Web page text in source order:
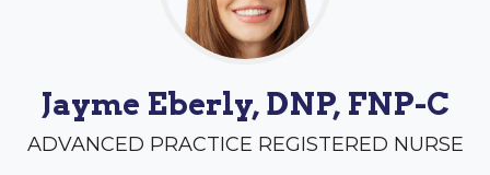
Jayme Eberly, DNP, FNP-C
ADVANCED PRACTICE REGISTERED NURSE